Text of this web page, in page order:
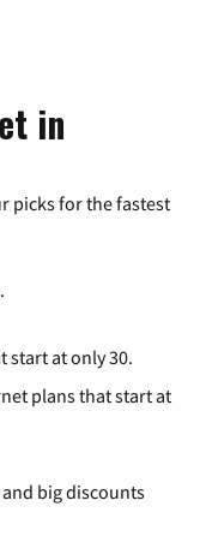
in
picks for the fastest
start at only 30.
plans that start at
big discounts